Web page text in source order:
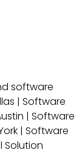
software
| Software
| Software
| Software
Solution